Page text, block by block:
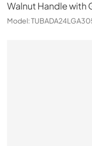
Walnut Handle with
Model: